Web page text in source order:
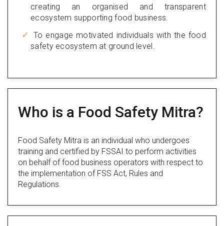
creating an organised and transparent
ecosystem supporting food business.
To engage motivated individuals with the food
safety ecosystem at ground level.
Who is a Food Safety Mitra?
Food Safety Mitra is an individual who undergoes
training and certified by FSSAI to perform activities
on behalf of food business operators with respect to
the implementation of FSS Act, Rules and
Regulations.